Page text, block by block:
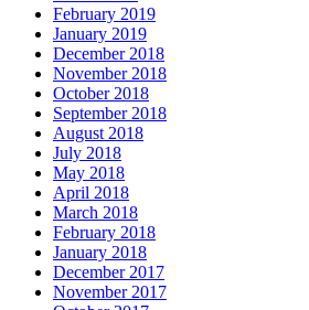
February 2019
January 2019
December 2018
November 2018
October 2018
September 2018
August 2018
July 2018
May 2018
April 2018
March 2018
February 2018
January 2018
December 2017
November 2017